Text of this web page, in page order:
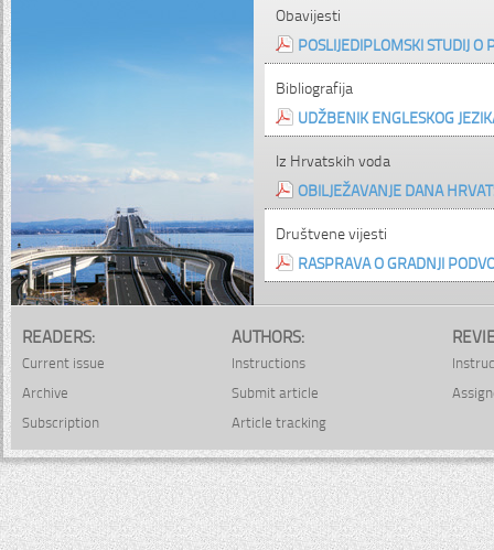
Obavijesti
POSLIJEDIPLOMSKI STUDIJ
Bibliografija
UDŽBENIK ENGLESKOG
Iz Hrvatskih voda
OBILJEŽAVANJE DANA
Društvene vijesti
RASPRAVA O GRADNJI
READERS:
Current issue
Archive
Subscription
AUTHORS:
Instructions
Submit article
Article tracking